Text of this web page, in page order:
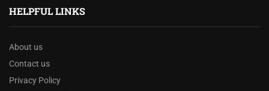
HELPFUL LINKS
About us
Contact us
Privacy Policy